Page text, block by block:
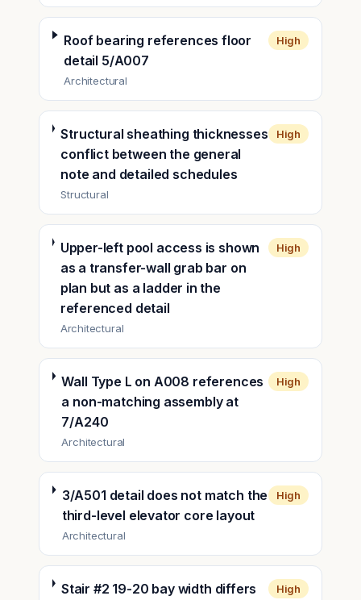
Roof bearing references floor
detail 5/A007
Architectural
High
Structural sheathing thicknesses
conflict between the general
note and detailed schedules
Structural
High
Upper-left pool access is shown
as a transfer-wall grab bar on
plan but as a ladder in the
referenced detail
Architectural
High
Wall Type L on A008 references
a non-matching assembly at
7/A240
Architectural
High
3/A501 detail does not match the
third-level elevator core layout
Architectural
High
Stair #2 19-20 bay width differs
High